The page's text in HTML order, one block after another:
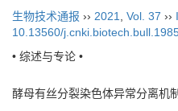
生物技术通报 ›› 2021 Vol. 37 ››
10.13560/
• 综述与专论 •
酵母有丝分裂染色体异常分离机制